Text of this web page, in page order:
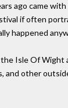
ago came
if often
happened
Isle Of
other